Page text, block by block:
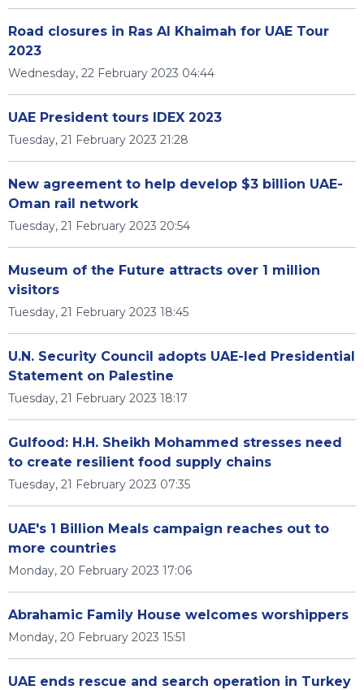
Road closures in Ras Al Khaimah for UAE Tour
2023
Wednesday, 22 February 2023 04:44
UAE President tours IDEX 2023
Tuesday, 21 February 2023 21:28
New agreement to help develop $3 billion UAE-
Oman rail network
Tuesday, 21 February 2023 20:54
Museum of the Future attracts over 1 million
visitors
Tuesday, 21 February 2023 18:45
U.N. Security Council adopts UAE-led Presidential
Statement on Palestine
Tuesday, 21 February 2023 18:17
Gulfood: H.H. Sheikh Mohammed stresses need
to create resilient food supply chains
Tuesday, 21 February 2023 07:35
UAE's 1 Billion Meals campaign reaches out to
more countries
Monday, 20 February 2023 17:06
Abrahamic Family House welcomes worshippers
Monday, 20 February 2023 15:51
UAE ends rescue and search operation in Turkey